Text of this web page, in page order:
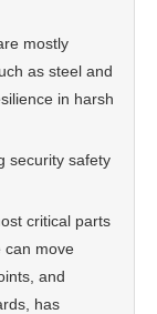
mostly
as steel and
in harsh
safety
critical parts
can move
and
has